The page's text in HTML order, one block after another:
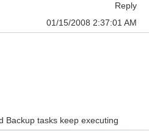
Reply
01/15/2008 2:37:01 AM
Backup tasks keep executing